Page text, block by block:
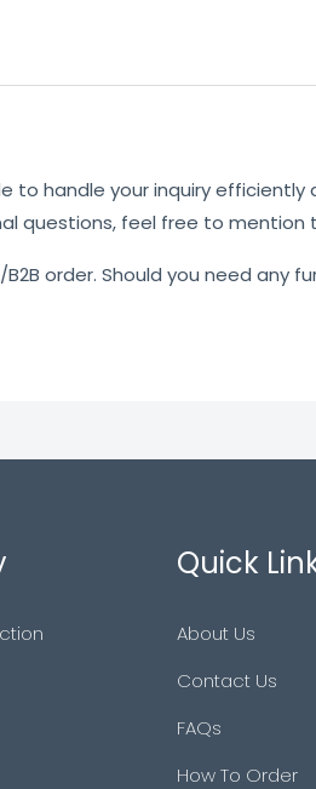
to handle your inquiry
questions, feel free to mention
order. Should you need any
Quick
About Us
Contact Us
FAQs
How To Order